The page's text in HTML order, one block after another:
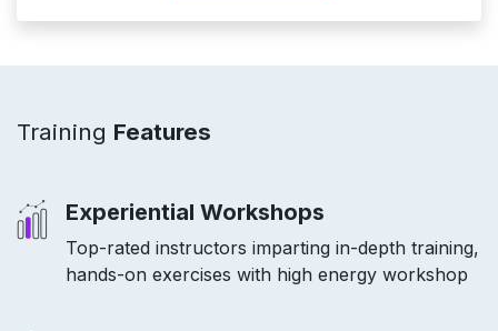
Training Features
Experiential Workshops
Top-rated instructors imparting in-depth training,
hands-on exercises with high energy workshop